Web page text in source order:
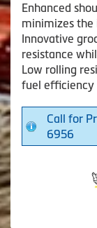
Enhanced
minimizes the
Innovative
resistance
Low rolling
fuel efficiency
Call for
6956